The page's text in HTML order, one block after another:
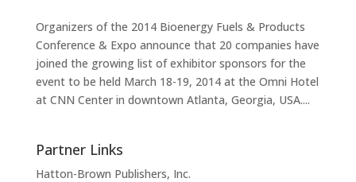
Organizers of the 2014 Bioenergy Fuels & Products
Conference & Expo announce that 20 companies have
joined the growing list of exhibitor sponsors for the
event to be held March 18-19, 2014 at the Omni Hotel
at CNN Center in downtown Atlanta, Georgia, USA....
Partner Links
Hatton-Brown Publishers, Inc.